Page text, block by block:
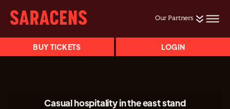
Our Partners
BUY TICKETS LOGIN
Casual hospitality in the east stand